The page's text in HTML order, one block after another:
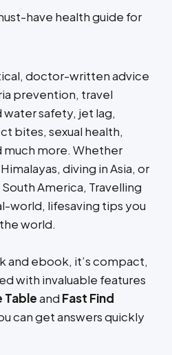
have health guide for
doctor-written advice
prevention, travel
safety, jet lag,
bites, sexual health,
much more. Whether
diving in Asia, or
America, Travelling
world, lifesaving tips you
world.
and ebook, it’s compact,
with invaluable features
Tableand Fast Find
can get answers quickly